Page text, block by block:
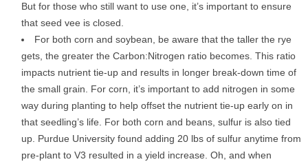
But for those who still want to use one, it’s important to ensure
that seed vee is closed.
For both corn and soybean, be aware that the taller the rye
gets, the greater the Carbon:Nitrogen ratio becomes. This ratio
impacts nutrient tie-up and results in longer break-down time of
the small grain. For corn, it’s important to add nitrogen in some
way during planting to help offset the nutrient tie-up early on in
that seedling’s life. For both corn and beans, sulfur is also tied
up. Purdue University found adding 20 lbs of sulfur anytime from
pre-plant to V3 resulted in a yield increase. Oh, and when